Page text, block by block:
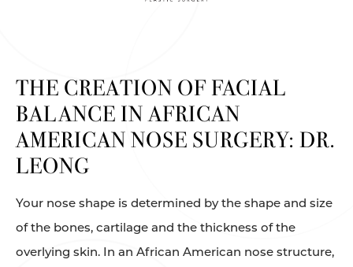
THE CREATION OF FACIAL
BALANCE IN AFRICAN
AMERICAN NOSE SURGERY: DR.
LEONG
Your nose shape is determined by the shape and size
of the bones, cartilage and the thickness of the
overlying skin. In an African American nose structure,